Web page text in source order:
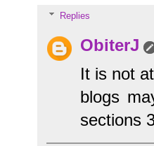
Replies
ObiterJ
It is not
blogs
sections